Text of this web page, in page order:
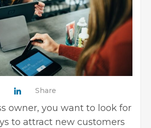
Share
owner, you want to look for
to attract new customers